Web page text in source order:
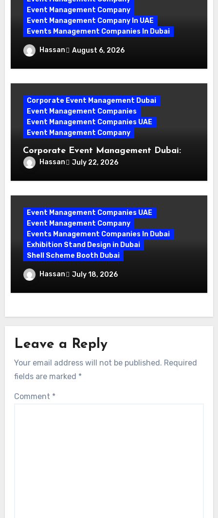
Event Management Company
Event Management Company In UAE
Events Management Companies In Dubai
Why Events Management Companies in
Dubai Are Your Perfect Partner
Hassan August 6, 2026
Corporate Event Management Dubai
Event Management Companies
Event Management Companies UAE
Event Management Company
Corporate Event Management Dubai:
Mastering Compliance and Security for
Flawless Events
Hassan July 22, 2026
Event Management Companies UAE
Event Management Company
Events Management Companies In Dubai
Exhibition Stand Design in Dubai
Shell Scheme Booth Dubai
Maximize Your Exhibition Impact with
Shell Scheme Booth Rentals Dubai
Hassan July 18, 2026
Leave a Reply
Your email address will not be published. Required
fields are marked *
Comment *